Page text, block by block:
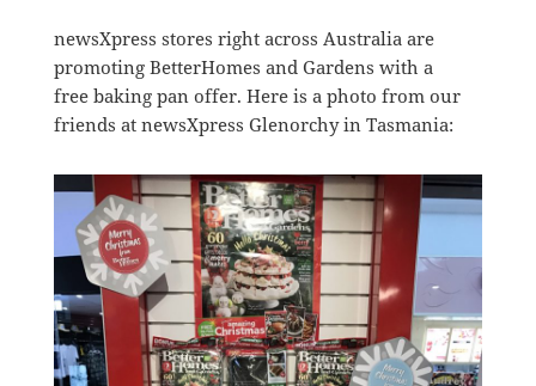
newsXpress stores right across Australia are
promoting BetterHomes and Gardens with a
free baking pan offer. Here is a photo from our
friends at newsXpress Glenorchy in Tasmania: